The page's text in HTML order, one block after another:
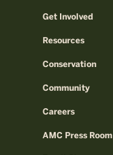
Get Involved
Resources
Conservation
Community
Careers
AMC Press Room